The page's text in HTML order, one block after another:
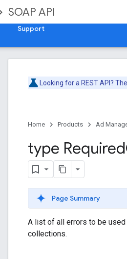
SOAP API
Support
Looking for a REST API? The
Home Products Ad
type Required
Page Summary
A list of all errors to be
collections.